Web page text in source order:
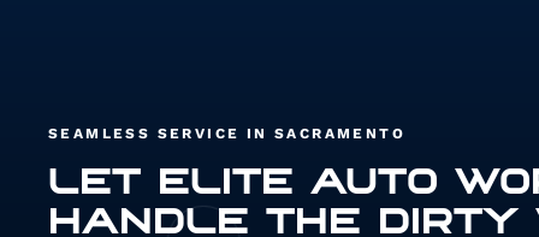
SEAMLESS SERVICE IN SACRAMENTO
LET ELITE AUTO
HANDLE THE DIRTY